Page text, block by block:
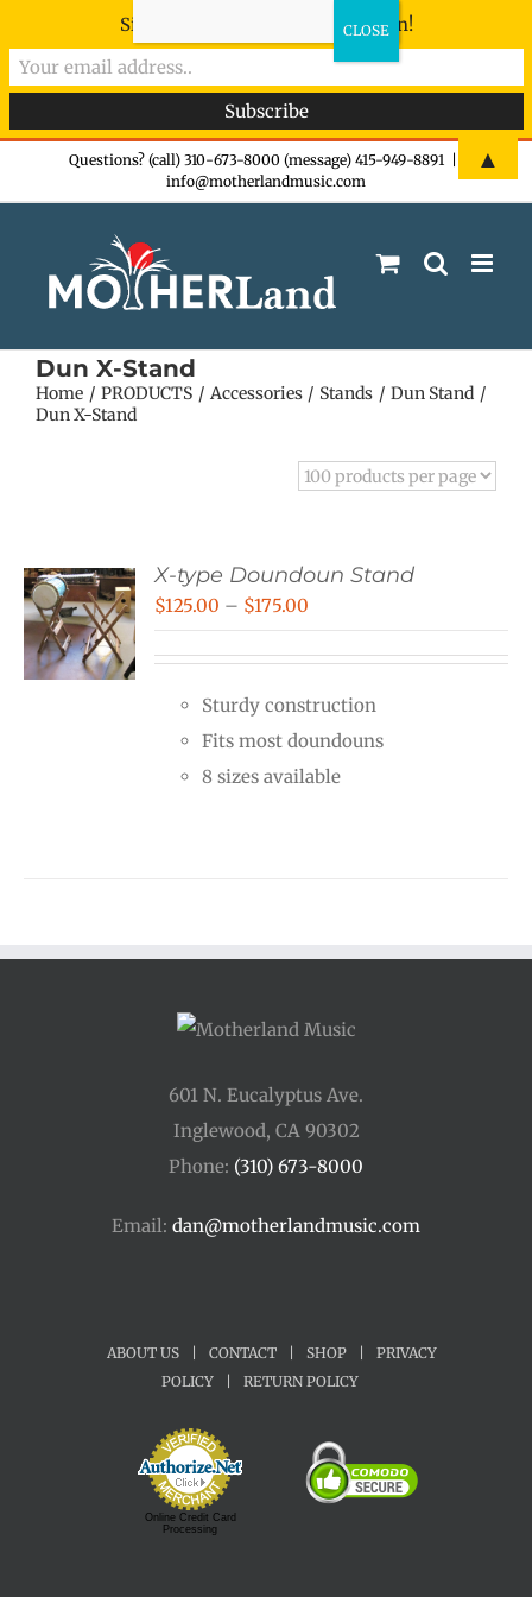
Questions? (call) 310-673-8000 (message) 415-949-8891
info@motherlandmusic.com
Dun X-Stand
Home PRODUCTS Accessories Stands
Dun Stand
Dun X-Stand
X-type Doundoun Stand
$125.00 – $175.00
through
$175.00
Sturdy construction
Fits most doundouns
8 sizes available
601 N. Eucalyptus Ave.
Inglewood, CA 90302
Phone: (310) 673-8000
Email: dan@motherlandmusic.com
ABOUT US CONTACT SHOP
PRIVACY
POLICY
RETURN POLICY
Online Credit Card
Processing
Sign-up now - don't miss the fun!
▲